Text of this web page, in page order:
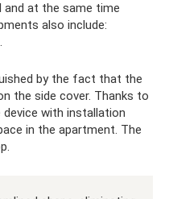
at the same time
also include:
by the fact that the
the side cover. Thanks to
with installation
in the apartment. The